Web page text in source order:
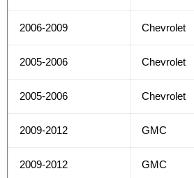
2006-2009 Chevrolet
2005-2006 Chevrolet
2005-2006 Chevrolet
2009-2012 GMC
2009-2012 GMC